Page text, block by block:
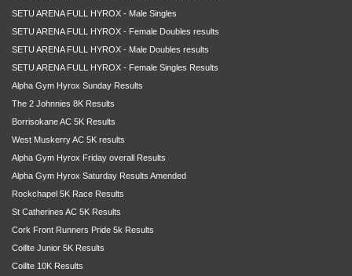
SETU ARENA FULL HYROX - Male Singles
SETU ARENA FULL HYROX - Female Doubles results
SETU ARENA FULL HYROX - Male Doubles results
SETU ARENA FULL HYROX - Female Singles Results
Alpha Gym Hyrox Sunday Results
The 2 Johnnies 8K Results
Borrisokane AC 5K Results
West Muskerry AC 5K results
Alpha Gym Hyrox Friday overall Results
Alpha Gym Hyrox Saturday Results Amended
Rockchapel 5K Race Results
St Catherines AC 5K Results
Cork Front Runners Pride 5k Results
Coillte Junior 5K Results
Coillte 10K Results